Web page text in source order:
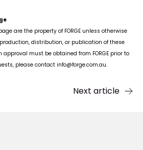
are the property of FORGE unless otherwise
distribution, or publication of these
must be obtained from FORGE prior to
please contact info@forge.com.au.
Next article